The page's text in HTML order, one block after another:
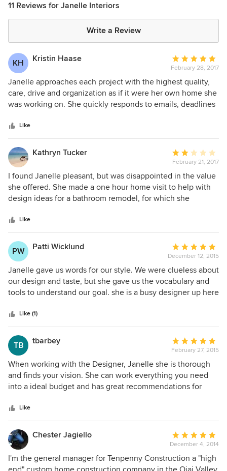
11 Reviews for Janelle Interiors
Write a Review
KH Kristin Haase
Average
rating:
5
out
of
February 28, 2017
Janelle approaches each project with the highest quality,
care, drive and organization as if it were her own home she
was working on. She quickly responds to emails, deadlines
and cognizant of tricks and tips to save money. Working
with Janelle has made the remodeling and designing
process off my home a wonderful and stress-free
experience. I highly recommend her.
Like
Kathryn Tucker
Average
rating:
2
out
of
February 21, 2017
I found Janelle pleasant, but was disappointed in the value
she offered. She made a one hour home visit to help with
design ideas for a bathroom remodel, for which she
which was a cut and paste of some images based on the
ideas i shared w/her. It could not have taken more than 15
minutes to produce. when i sought follow up advice on
some details she was not willing to provide without
additional payment. If you are able/willing to pay close to
$250 an hour for design advice you might like working
w/her but if your budget is tight she is likely not going to
Like
PW Patti Wicklund
Average
rating:
5
out
of
December 12, 2015
Janelle gave us words for our style. We were clueless about
our design and taste, but she gave us the vocabulary and
tools to understand our goal. she is a busy designer up here
Like (1)
TB tbarbey
Average
rating:
5
out
of
February 27, 2015
When working with the Designer, Janelle she is thorough
and finds your vision. She can work everything you need
into a ideal budget and has great recommendations for
impressed with her knowledge and the easy in getting your
ideas made a reality.
Like
Chester Jagiello
Average
rating:
5
out
December 4, 2014
I'm the general manager for Tenpenny Construction a "high